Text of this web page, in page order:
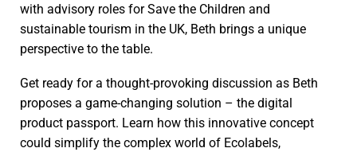
with advisory roles for Save the Children and
sustainable tourism in the UK, Beth brings a unique
perspective to the table.
Get ready for a thought-provoking discussion as Beth
proposes a game-changing solution – the digital
product passport. Learn how this innovative concept
could simplify the complex world of Ecolabels,